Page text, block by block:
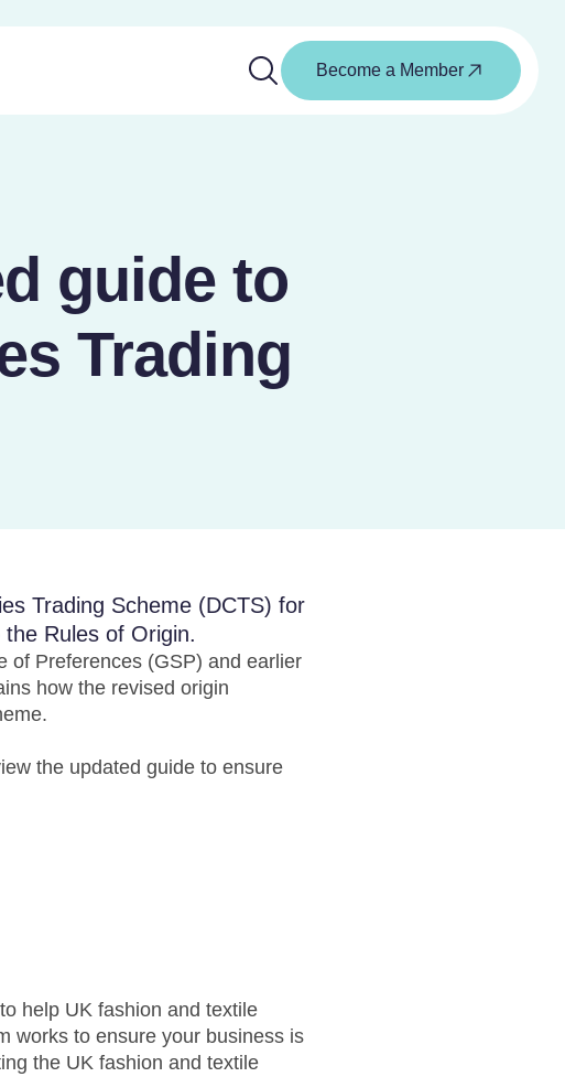
Become a Member
guide to
Trading
Trading Scheme (DCTS) for
Rules of Origin.
of Preferences (GSP) and earlier
how the revised origin
the updated guide to ensure
help UK fashion and textile
works to ensure your business is
the UK fashion and textile